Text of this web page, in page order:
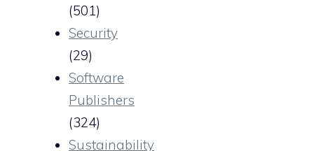
(501)
Security
(29)
Software
Publishers
(324)
Sustainability